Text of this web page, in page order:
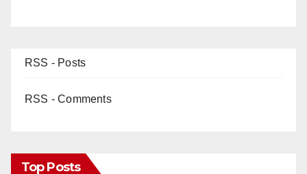
RSS - Posts
RSS - Comments
Top Posts